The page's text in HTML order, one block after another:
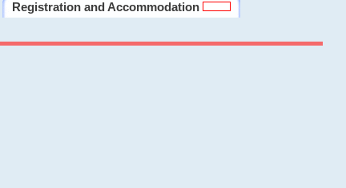
Registration and Accommodation